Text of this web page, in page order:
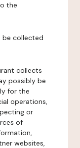
the
be collected
collects
possibly be
for the
operations,
or
of
websites,